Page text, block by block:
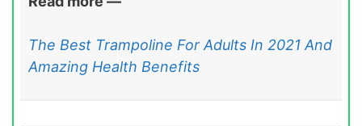
The Best Trampoline For Adults In 2021 And
Amazing Health Benefits